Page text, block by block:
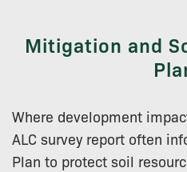
Mitigation and
Where development
ALC survey report often
Plan to protect soil